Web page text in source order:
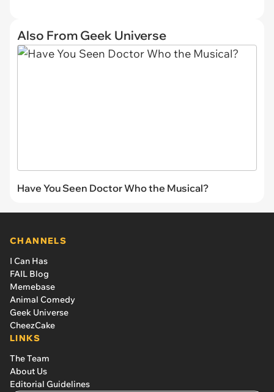
Also From Geek Universe
Have You Seen Doctor Who the Musical?
CHANNELS
I Can Has
FAIL Blog
Memebase
Animal Comedy
Geek Universe
CheezCake
LINKS
The Team
About Us
Editorial Guidelines